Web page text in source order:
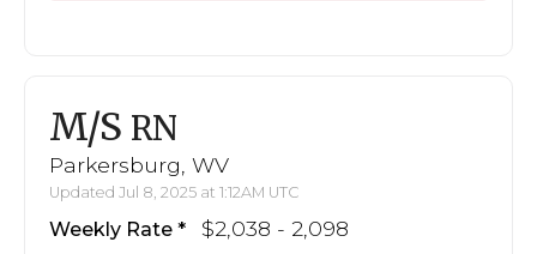
M/S RN
Parkersburg, WV
Updated Jul 8, 2025 at 1:12AM UTC
Weekly Rate $2,038 - 2,098